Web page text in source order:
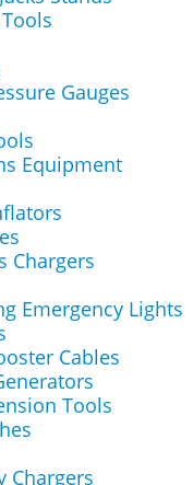
Gauges
Equipment
Chargers
Emergency Lights
Cables
Tools
Chargers